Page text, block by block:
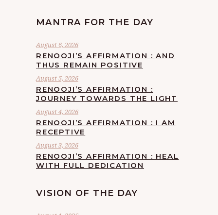
MANTRA FOR THE DAY
August 6, 2026
RENOOJI’S AFFIRMATION : AND
THUS REMAIN POSITIVE
August 5, 2026
RENOOJI’S AFFIRMATION :
JOURNEY TOWARDS THE LIGHT
August 4, 2026
RENOOJI’S AFFIRMATION : I AM
RECEPTIVE
August 3, 2026
RENOOJI’S AFFIRMATION : HEAL
WITH FULL DEDICATION
VISION OF THE DAY